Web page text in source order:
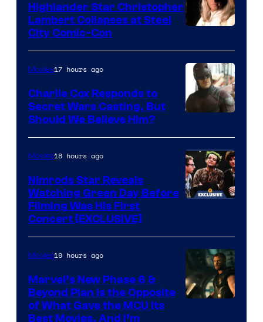
Sith
Lord
who
brought
to
the
Jedi.
And
a
few
knew
his
true
identity…
courtesy
of
Warner
Bros.
Highlander Star Christopher
Lambert Collapses at Steel
City Comic-Con
Courtesy
of
Marvel
Movies17 hours ago
Charlie Cox Responds to
Secret Wars Casting, But
Should We Believe Him?
Movies18 hours ago
Nimrods Star Reveals
Watching Green Day Before
Filming Was His First
Concert [EXCLUSIVE]
Movies19 hours ago
Marvel’s New Phase 6 &
Beyond Plan Is the Opposite
of What Gave the MCU Its
Best Movies, And I’m